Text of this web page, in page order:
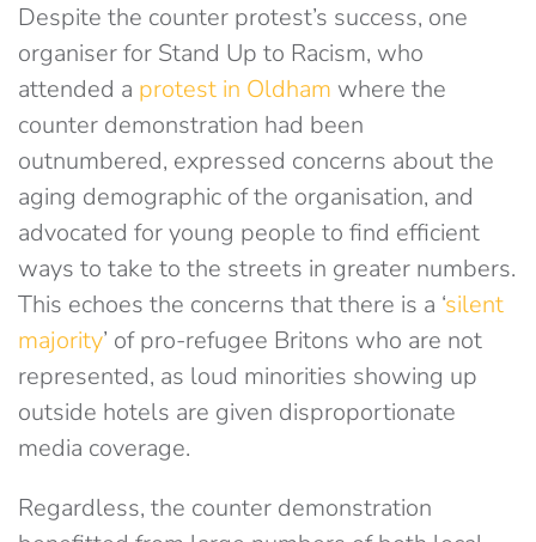
Despite the counter protest’s success, one
organiser for Stand Up to Racism, who
attended a protest in Oldham where the
counter demonstration had been
outnumbered, expressed concerns about the
aging demographic of the organisation, and
advocated for young people to find efficient
ways to take to the streets in greater numbers.
This echoes the concerns that there is a ‘silent
majority’ of pro-refugee Britons who are not
represented, as loud minorities showing up
outside hotels are given disproportionate
media coverage.
Regardless, the counter demonstration